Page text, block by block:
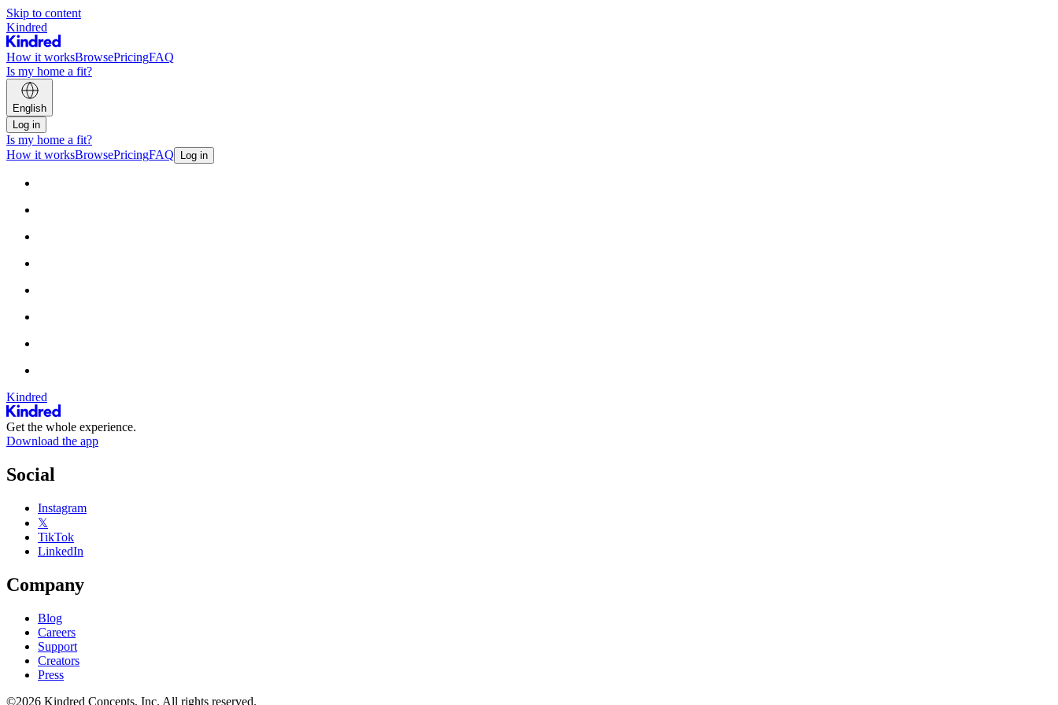
Skip to content
Kindred
How it worksBrowsePricingFAQ
Is my home a fit?
English
Log in
Is my home a fit?
How it worksBrowsePricingFAQ Log in
Kindred
Get the whole experience.
Download the app
Social
Instagram
𝕏
TikTok
LinkedIn
Company
Blog
Careers
Support
Creators
Press
©2026 Kindred Concepts, Inc. All rights reserved.